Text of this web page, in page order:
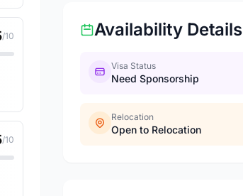
/10
/10
Availability Details
Visa Status
Need Sponsorship
Relocation
Open to Relocation